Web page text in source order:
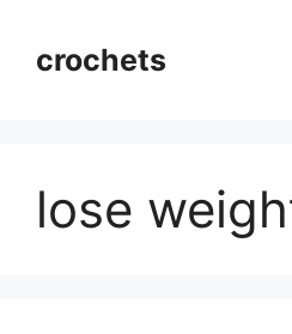
contentcrochets
lose